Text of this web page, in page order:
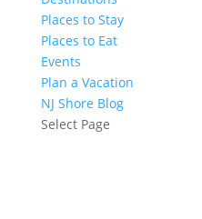
Places to Stay
Places to Eat
Events
Plan a Vacation
NJ Shore Blog
Select Page